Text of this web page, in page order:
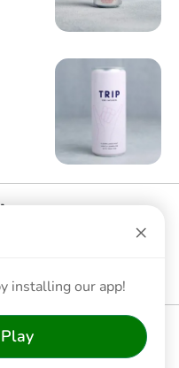
[New]
×
installing our app!